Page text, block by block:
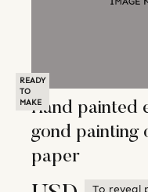
READY
TO
MAKEHand painted
gond painting
paper
To reveal